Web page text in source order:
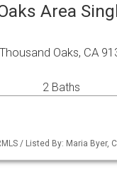
Area
Oaks, CA
2 Baths
/ Listed By: Maria Byer,